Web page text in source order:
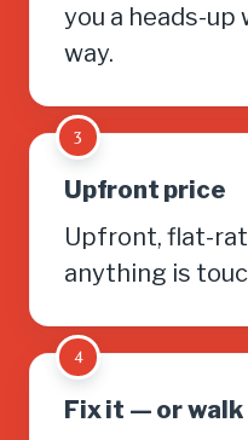
you a heads-up
way.
3
Upfront price
Upfront, flat-
anything is
4
Fix it — or walk